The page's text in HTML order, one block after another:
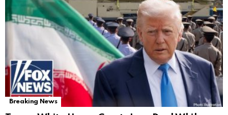
Breaking News